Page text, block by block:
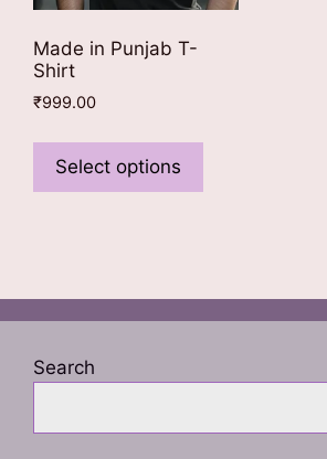
Made in Punjab T-
Shirt
₹999.00
Select options
has
options
may
chosen
the
Search